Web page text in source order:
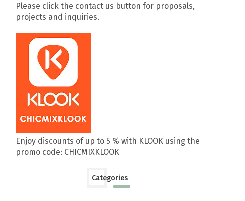
Please click the contact us button for proposals,
projects and inquiries.
Enjoy discounts of up to 5 % with KLOOK using the
promo code: CHICMIXKLOOK
Categories